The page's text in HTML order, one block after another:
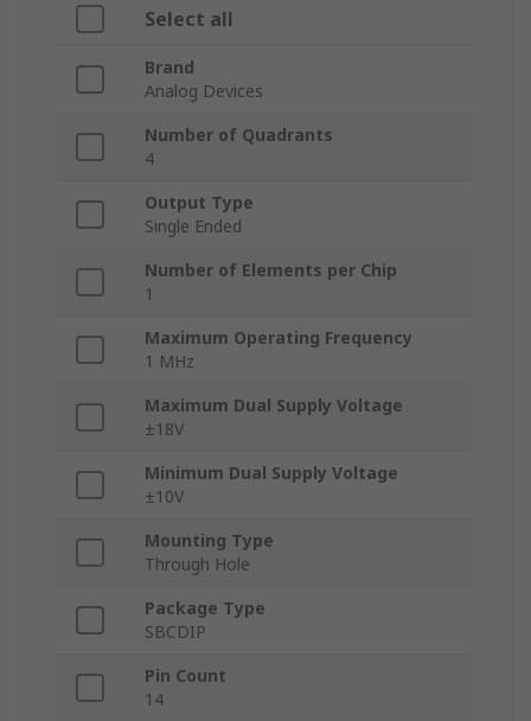
Select all
Brand
Analog Devices
Number of Quadrants
4
Output Type
Single Ended
Number of Elements per Chip
1
Maximum Operating Frequency
1 MHz
Maximum Dual Supply Voltage
±18V
Minimum Dual Supply Voltage
±10V
Mounting Type
Through Hole
Package Type
SBCDIP
Pin Count
14